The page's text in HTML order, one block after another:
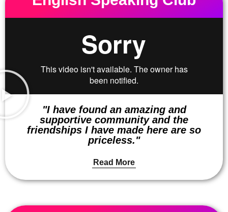
"I have found an amazing and
supportive community and the
friendships I have made here are so
priceless."
Read More